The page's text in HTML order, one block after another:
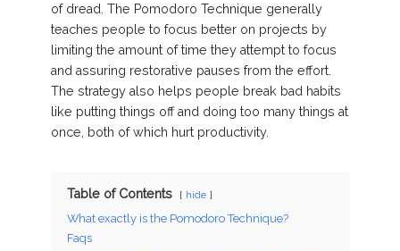
of dread. The Pomodoro Technique generally
teaches people to focus better on projects by
limiting the amount of time they attempt to focus
and assuring restorative pauses from the effort.
The strategy also helps people break bad habits
like putting things off and doing too many things at
once, both of which hurt productivity.
Table of Contents hide
What exactly is the Pomodoro Technique?
Faqs